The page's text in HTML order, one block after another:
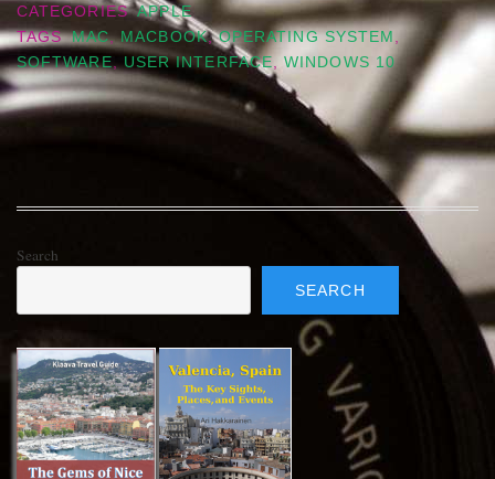
CATEGORIES APPLE
TAGS MAC,MACBOOK,OPERATING SYSTEM
SOFTWARE , USER INTERFACE ,WINDOWS 10
Search
SEARCH